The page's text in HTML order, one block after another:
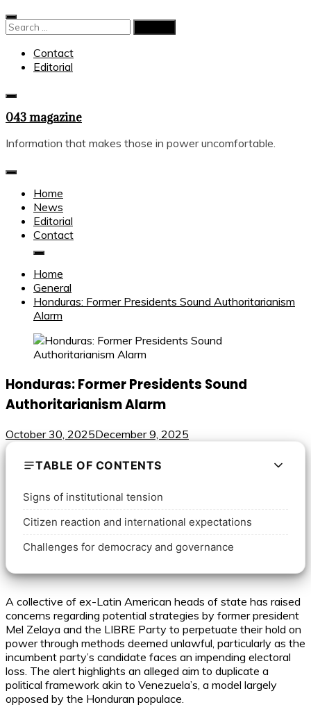
Skip
to
Search
Contact
Editorial
043 magazine
Information that makes those in power uncomfortable.
Home
News
Editorial
Contact
Home
General
Honduras: Former Presidents Sound Authoritarianism
Alarm
Honduras: Former Presidents Sound
Authoritarianism Alarm
October 30, 2025December 9, 2025
TABLE OF CONTENTS
Signs of institutional tension
Citizen reaction and international expectations
Challenges for democracy and governance
A collective of ex-Latin American heads of state has raised
concerns regarding potential strategies by former president
Mel Zelaya and the LIBRE Party to perpetuate their hold on
power through methods deemed unlawful, particularly as the
incumbent party’s candidate faces an impending electoral
loss. The alert highlights an alleged aim to duplicate a
political framework akin to Venezuela’s, a model largely
opposed by the Honduran populace.